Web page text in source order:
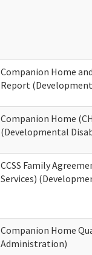
Companion Home
Report
Companion Home
(Developmental
CCSS Family
Services)
Companion Home
Administration)